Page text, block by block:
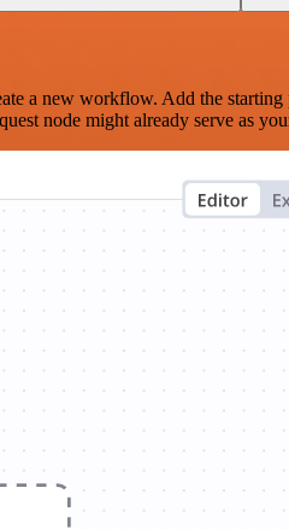
a new workflow. Add the
node might already serve as